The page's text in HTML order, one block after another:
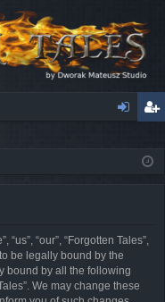
ist
“us”, “our”, “Forgotten Tales”,
be legally bound by the
bound by all the following
We may change these